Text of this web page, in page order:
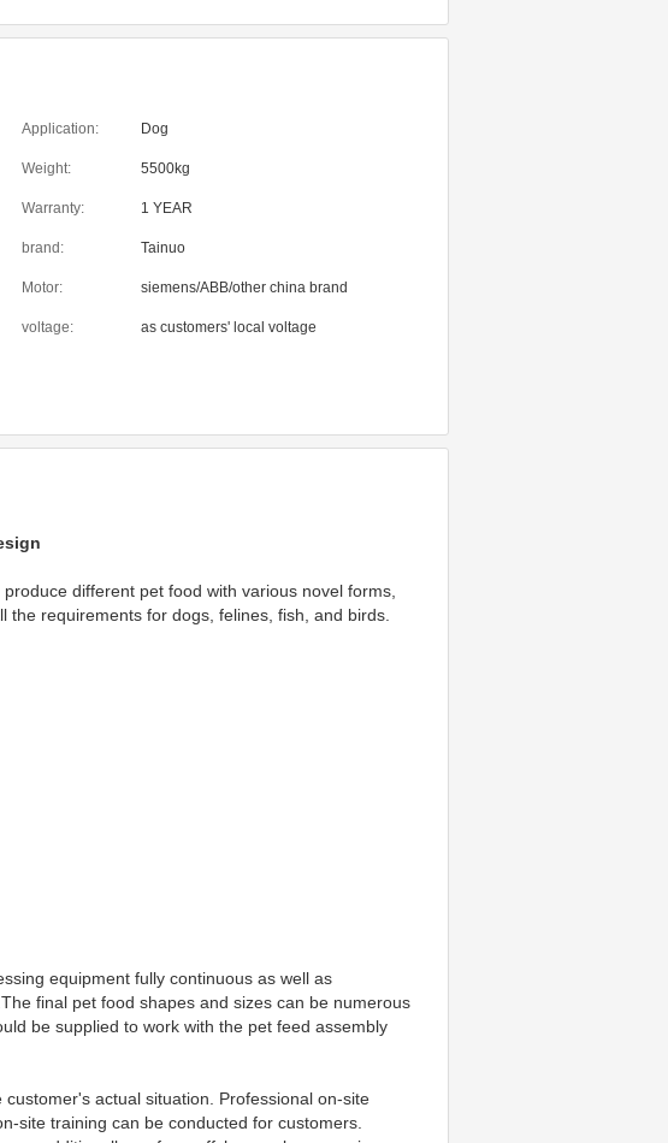
Application: Dog
Weight: 5500kg
Warranty: 1 YEAR
brand: Tainuo
Motor: siemens/ABB/other china brand
voltage: as customers' local voltage
different pet food with various novel forms,
requirements for dogs, felines, fish, and birds.
equipment fully continuous as well as
final pet food shapes and sizes can be numerous
be supplied to work with the pet feed assembly
actual situation. Professional on-site
site training can be conducted for customers.